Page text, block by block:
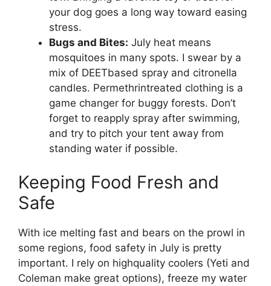
your dog goes a long way toward easing
stress.
Bugs and Bites: July heat means
mosquitoes in many spots. I swear by a
mix of DEETbased spray and citronella
candles. Permethrintreated clothing is a
game changer for buggy forests. Don’t
forget to reapply spray after swimming,
and try to pitch your tent away from
standing water if possible.
Keeping Food Fresh and
Safe
With ice melting fast and bears on the prowl in
some regions, food safety in July is pretty
important. I rely on highquality coolers (Yeti and
Coleman make great options), freeze my water